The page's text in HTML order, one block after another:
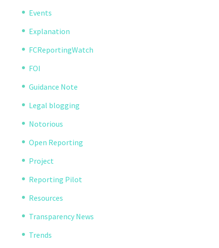
Events
Explanation
FCReportingWatch
FOI
Guidance Note
Legal blogging
Notorious
Open Reporting
Project
Reporting Pilot
Resources
Transparency News
Trends